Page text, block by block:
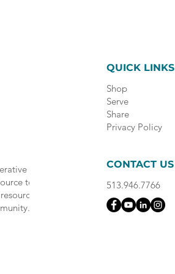
to
QUICK LINKS
Shop
Serve
Share
Privacy Policy
CONTACT US
513.946.7766